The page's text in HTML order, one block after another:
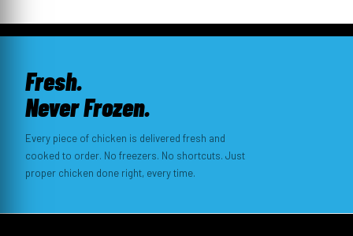
Fresh.
Never Frozen.
Every piece of chicken is delivered fresh and
cooked to order. No freezers. No shortcuts. Just
proper chicken done right, every time.